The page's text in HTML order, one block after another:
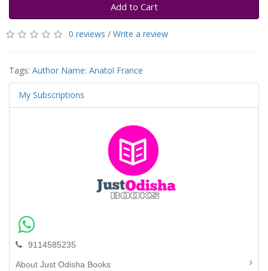
Add to Cart
0 reviews / Write a review
Tags: Author Name: Anatol France
My Subscriptions
9114585235
About Just Odisha Books